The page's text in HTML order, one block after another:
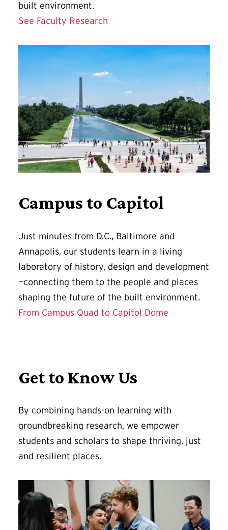
built environment.
See Faculty Research
Campus to Capitol
Just minutes from D.C., Baltimore and
Annapolis, our students learn in a living
laboratory of history, design and development
—connecting them to the people and places
shaping the future of the built environment.
From Campus Quad to Capitol Dome
Get to Know Us
By combining hands-on learning with
groundbreaking research, we empower
students and scholars to shape thriving, just
and resilient places.